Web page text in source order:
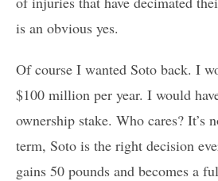
is an obvious yes.
Of course I wanted Soto back. I
$100 million per year. I would
ownership stake. Who cares? It’s
term, Soto is the right decision
gains 50 pounds and becomes a